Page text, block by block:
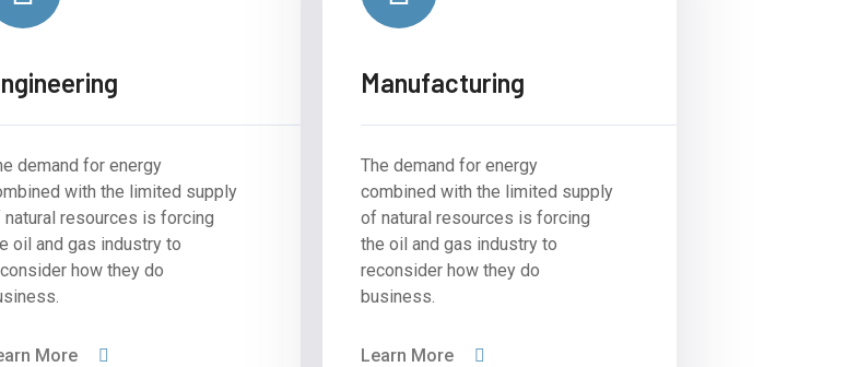
demand for energy
with the limited supply
natural resources is forcing
oil and gas industry to
how they do
More
Manufacturing
The demand for energy
combined with the limited supply
of natural resources is forcing
the oil and gas industry to
reconsider how they do
business.
Learn More